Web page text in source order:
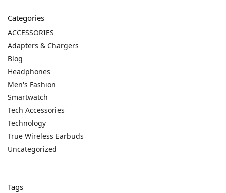
Categories
ACCESSORIES
Adapters & Chargers
Blog
Headphones
Men's Fashion
Smartwatch
Tech Accessories
Technology
True Wireless Earbuds
Uncategorized
Tags